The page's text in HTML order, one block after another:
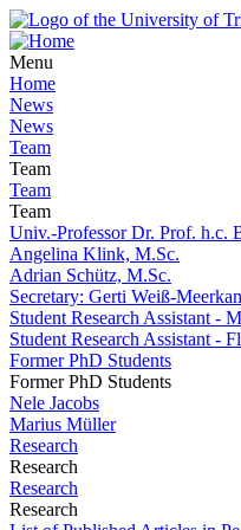
Menu
Home
News
News
Team
Team
Team
Team
Univ.-Professor Dr. Prof. h.c.
Angelina Klink, M.Sc.
Adrian Schütz, M.Sc.
Secretary: Gerti Weiß-
Student Research Assistant -
Student Research Assistant -
Former PhD Students
Former PhD Students
Nele Jacobs
Marius Müller
Research
Research
Research
Research